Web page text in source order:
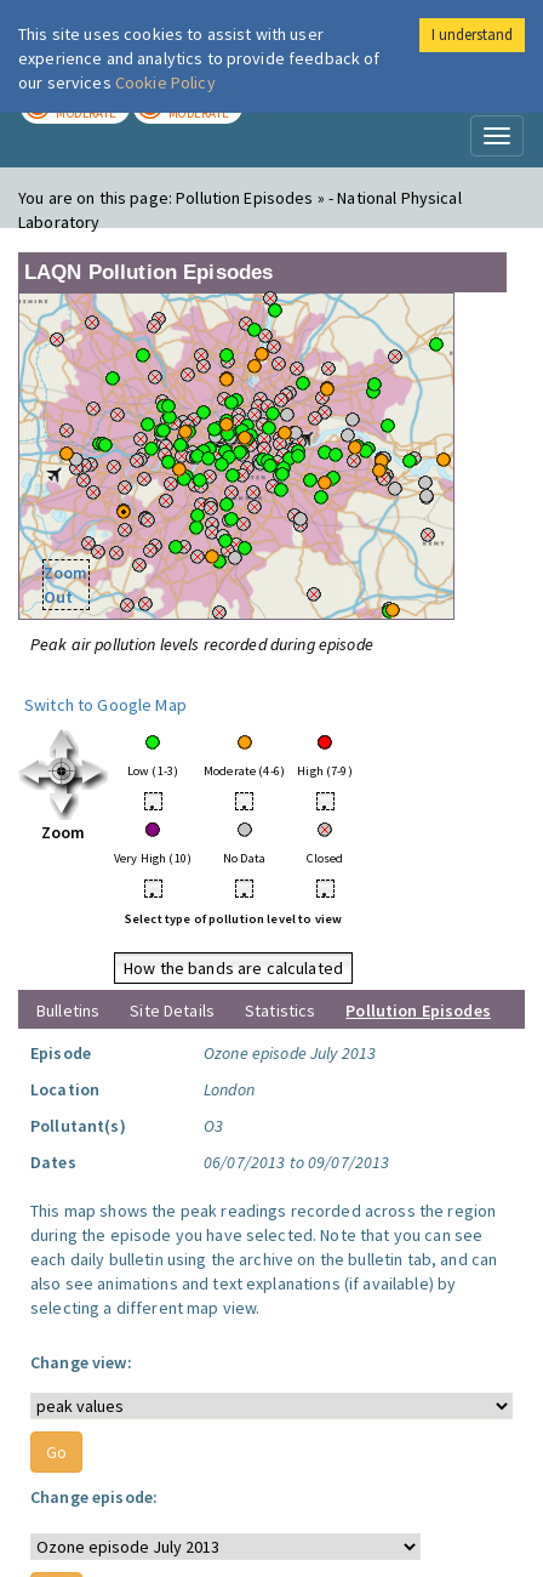
London Air
MODERATE MODERATE
You are on this page:Pollution Episodes » - National Physical
Laboratory
LAQN Pollution Episodes
Zoom
Out
Peak air pollution levels recorded during episode
Switch to Google Map
Zoom
Low (1-3) Moderate (4-6) High (7-9)
• • •
Very High (10) No Data Closed
• • •
Select type of pollution level to view
How the bands are calculated
Bulletins
Site Details Statistics
Pollution Episodes
Episode
Ozone episode July 2013
Location
London
Pollutant(s)
O3
Dates
06/07/2013 to 09/07/2013
This map shows the peak readings recorded across the region
during the episode you have selected. Note that you can see
each daily bulletin using the archive on the bulletin tab, and can
also see animations and text explanations (if available) by
selecting a different map view.
Change view:
Change episode:
This site uses cookies to assist with user
experience and analytics to provide feedback of
our services Cookie Policy
I understand